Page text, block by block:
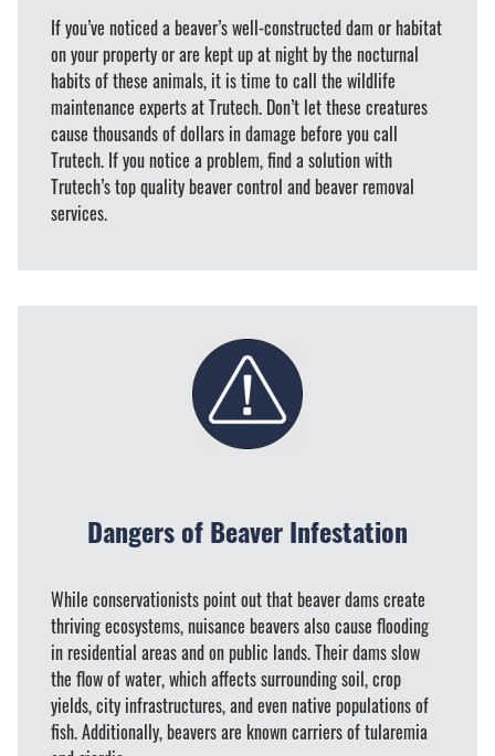
If you’ve noticed a beaver’s well-constructed dam or habitat
on your property or are kept up at night by the nocturnal
habits of these animals, it is time to call the wildlife
maintenance experts at Trutech. Don’t let these creatures
cause thousands of dollars in damage before you call
Trutech. If you notice a problem, find a solution with
Trutech’s top quality beaver control and beaver removal
services.
Dangers of Beaver Infestation
While conservationists point out that beaver dams create
thriving ecosystems, nuisance beavers also cause flooding
in residential areas and on public lands. Their dams slow
the flow of water, which affects surrounding soil, crop
yields, city infrastructures, and even native populations of
fish. Additionally, beavers are known carriers of tularemia